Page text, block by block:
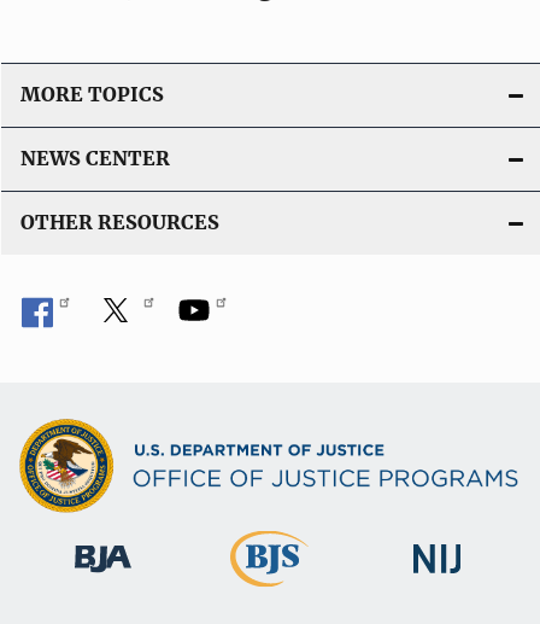
MORE TOPICS
NEWS CENTER
OTHER RESOURCES